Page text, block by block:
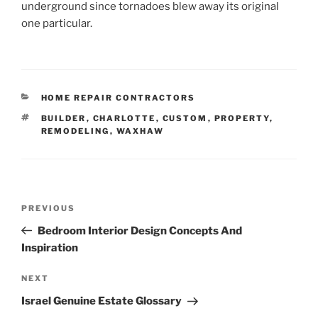
underground since tornadoes blew away its original
one particular.
CATEGORIES
HOME REPAIR CONTRACTORS
TAGS
BUILDER , CHARLOTTE , CUSTOM , PROPERTY,
REMODELING , WAXHAW
Previous
Post
PREVIOUS
Bedroom Interior Design Concepts And
Inspiration
Next
Post
NEXT
Israel Genuine Estate Glossary